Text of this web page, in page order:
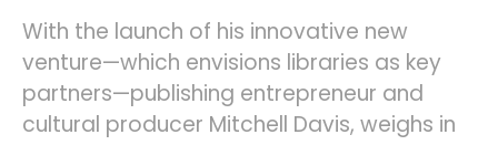
With the launch of his innovative new
venture—which envisions libraries as key
partners—publishing entrepreneur and
cultural producer Mitchell Davis, weighs in